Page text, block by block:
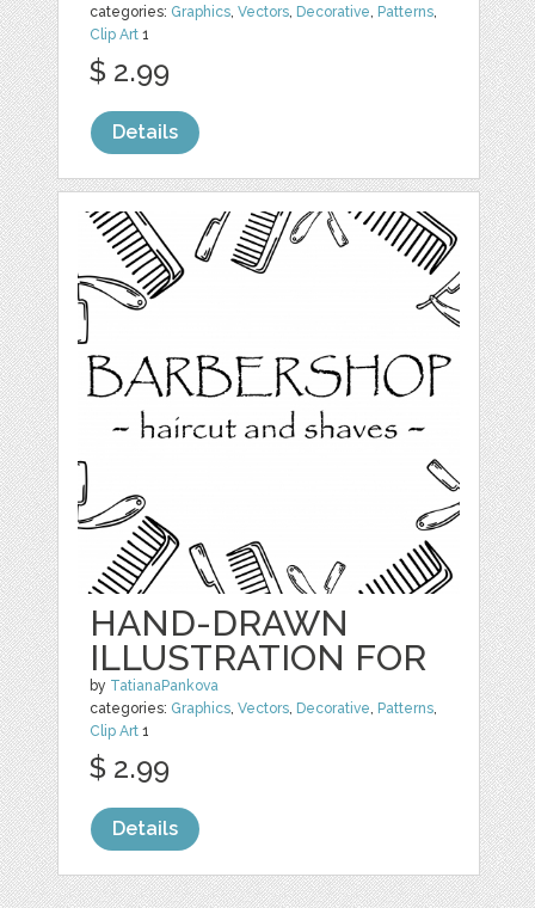
categories: Graphics,Vectors, Decorative, Patterns,
Clip Art 1
$ 2.99
Details
HAND-DRAWN
ILLUSTRATION FOR
by TatianaPankova
categories: Graphics,Vectors, Decorative, Patterns,
Clip Art 1
$ 2.99
Details